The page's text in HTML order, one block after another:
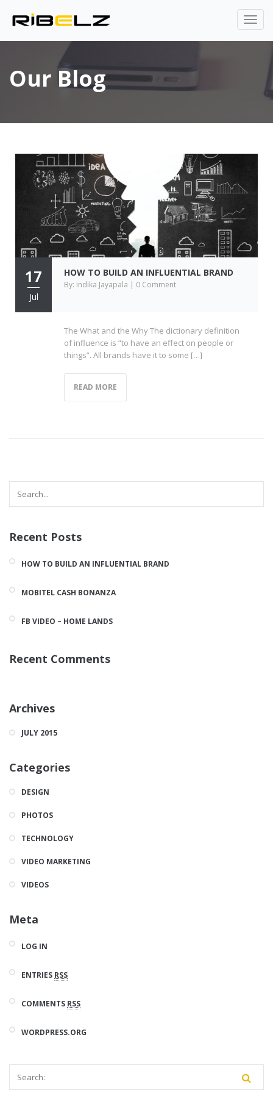
Our Blog
17
Jul
HOW TO BUILD AN INFLUENTIAL BRAND
By: indika Jayapala | 0 Comment
The What and the Why The dictionary definition
of influence is “to have an effect on people or
things”. All brands have it to some […]
READ MORE
Recent Posts
HOW TO BUILD AN INFLUENTIAL BRAND
MOBITEL CASH BONANZA
FB VIDEO – HOME LANDS
Recent Comments
Archives
JULY 2015
Categories
DESIGN
PHOTOS
TECHNOLOGY
VIDEO MARKETING
VIDEOS
Meta
LOG IN
ENTRIES RSS
COMMENTS RSS
WORDPRESS.ORG